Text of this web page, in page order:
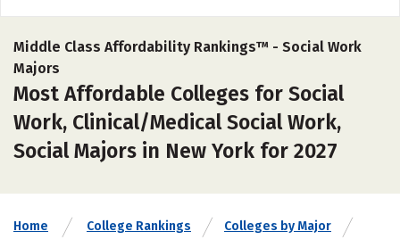
Middle Class Affordability Rankings™ - Social Work
Majors
Most Affordable Colleges for Social
Work, Clinical/Medical Social Work,
Social Majors in New York for 2027
Home College Rankings Colleges by Major